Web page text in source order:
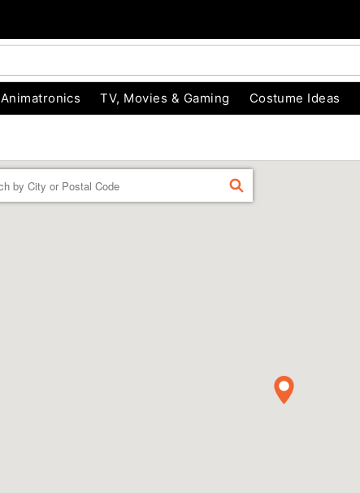
Animatronics TV, Movies & Gaming Costume Ideas
FIND